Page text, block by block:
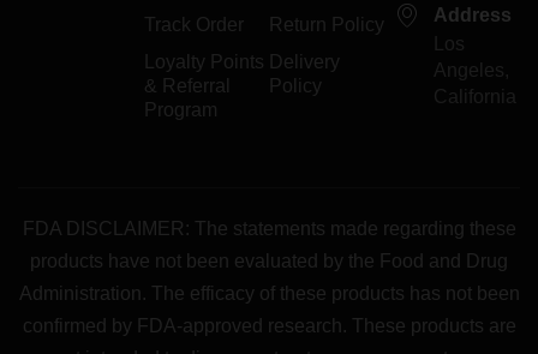
Track Order
Loyalty Points
& Referral
Program
Return Policy
Delivery
Policy
Address
Los
Angeles,
California
FDA DISCLAIMER: The statements made regarding these
products have not been evaluated by the Food and Drug
Administration. The efficacy of these products has not been
confirmed by FDA-approved research. These products are